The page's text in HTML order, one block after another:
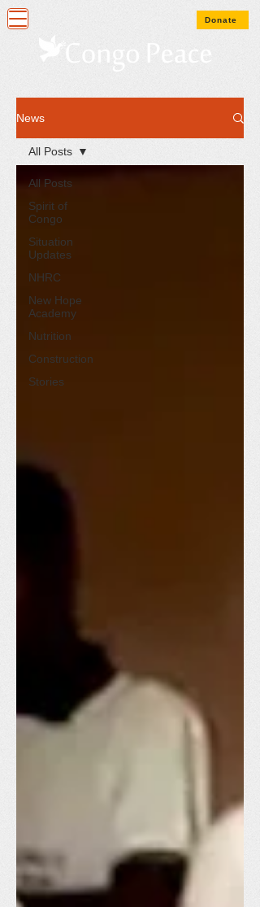
Donate
News
All Posts
Spirit of
Congo
Situation
Updates
NHRC
New Hope
Academy
Nutrition
Construction
Stories
All Posts